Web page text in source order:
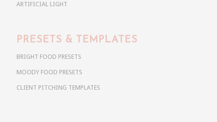
ARTIFICIAL LIGHT
PRESETS & TEMPLATES
BRIGHT FOOD PRESETS
MOODY FOOD PRESETS
CLIENT PITCHING TEMPLATES